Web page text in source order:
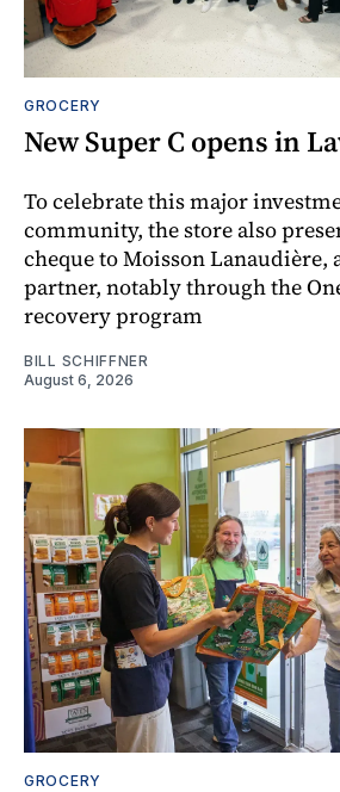
GROCERY
New Super C opens in
To celebrate this major
community, the store also
cheque to Moisson Lanaudière,
partner, notably through the
recovery program
BILL SCHIFFNER
August 6, 2026
GROCERY